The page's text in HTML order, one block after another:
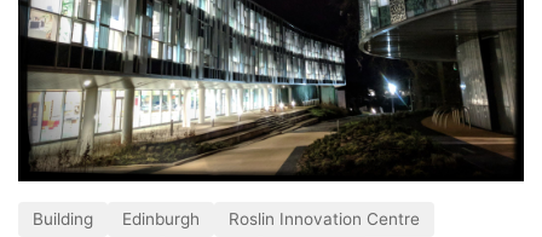
Building Edinburgh
Roslin Innovation Centre